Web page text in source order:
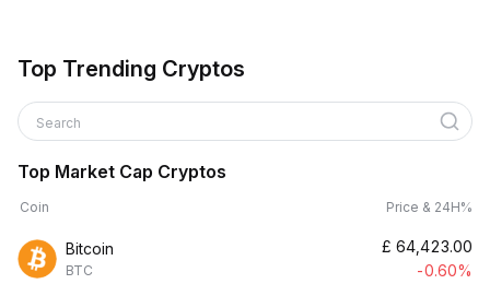
Top Trending Cryptos
Search
Top Market Cap Cryptos
Coin Price & 24H%
Bitcoin
BTC
£ 64,423.00
-0.60%